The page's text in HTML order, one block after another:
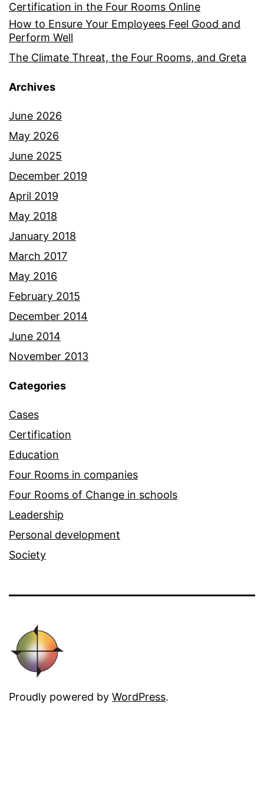
Certification in the Four Rooms Online
How to Ensure Your Employees Feel Good and
Perform Well
The Climate Threat, the Four Rooms, and Greta
Archives
June 2026
May 2026
June 2025
December 2019
April 2019
May 2018
January 2018
March 2017
May 2016
February 2015
December 2014
June 2014
November 2013
Categories
Cases
Certification
Education
Four Rooms in companies
Four Rooms of Change in schools
Leadership
Personal development
Society
Proudly powered by WordPress.